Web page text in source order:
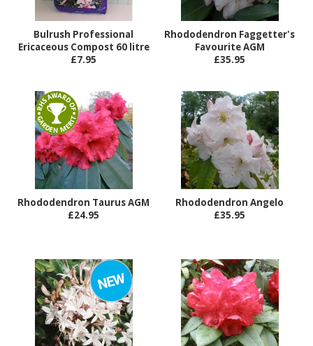
Bulrush Professional
Ericaceous Compost 60 litre
£7.95
Rhododendron Faggetter's
Favourite AGM
£35.95
Rhododendron Taurus AGM
£24.95
Rhododendron Angelo
£35.95